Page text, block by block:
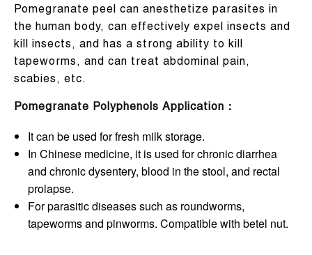
Pomegranate peel can anesthetize parasites in
the human body, can effectively expel insects and
kill insects, and has a strong ability to kill
tapeworms, and can treat abdominal pain,
scabies, etc.
Pomegranate Polyphenols Application：
It can be used for fresh milk storage.
In Chinese medicine, it is used for chronic diarrhea
and chronic dysentery, blood in the stool, and rectal
prolapse.
For parasitic diseases such as roundworms,
tapeworms and pinworms. Compatible with betel nut.